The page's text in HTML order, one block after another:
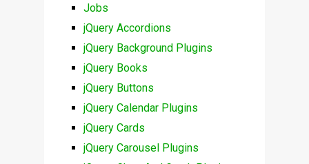
Jobs
jQuery Accordions
jQuery Background Plugins
jQuery Books
jQuery Buttons
jQuery Calendar Plugins
jQuery Cards
jQuery Carousel Plugins